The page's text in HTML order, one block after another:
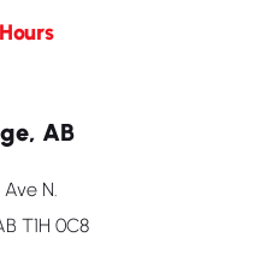
AB
N.
T1H 0C8